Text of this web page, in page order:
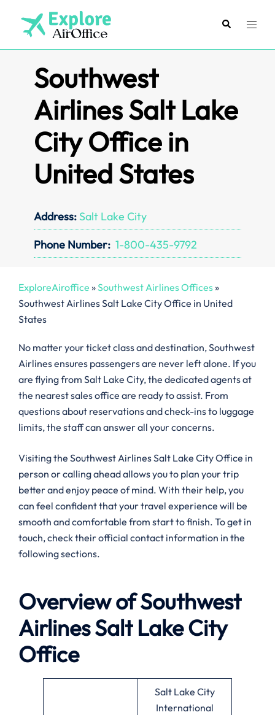
content
SearchToggle
Southwest
Airlines Salt Lake
City Office in
United States
Address: Salt Lake City
Phone Number: 1-800-435-9792
ExploreAiroffice »Southwest Airlines Offices»
Southwest Airlines Salt Lake City Office in United
States
No matter your ticket class and destination, Southwest
Airlines ensures passengers are never left alone. If you
are flying from Salt Lake City, the dedicated agents at
the nearest sales office are ready to assist. From
questions about reservations and check-ins to luggage
limits, the staff can answer all your concerns.
Visiting the Southwest Airlines Salt Lake City Office in
person or calling ahead allows you to plan your trip
better and enjoy peace of mind. With their help, you
can feel confident that your travel experience will be
smooth and comfortable from start to finish. To get in
touch, check their official contact information in the
following sections.
Overview of Southwest
AirlinesSalt Lake City
Office
Salt Lake City
International